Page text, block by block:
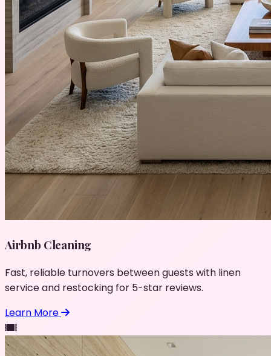
Airbnb Cleaning
Fast, reliable turnovers between guests with linen
service and restocking for 5-star reviews.
Learn More